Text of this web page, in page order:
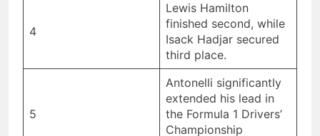
4
Lewis Hamilton
finished second, while
Isack Hadjar secured
third place.
5
Antonelli significantly
extended his lead in
the Formula 1 Drivers’
Championship